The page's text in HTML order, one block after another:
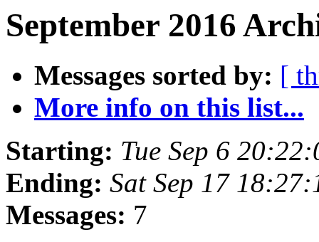
September 2016
Messages sorted by: [
More info on this list...
Starting: Tue Sep 6
Ending: Sat Sep 17
Messages: 7